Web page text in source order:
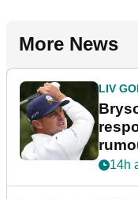
More News
LIV
14h